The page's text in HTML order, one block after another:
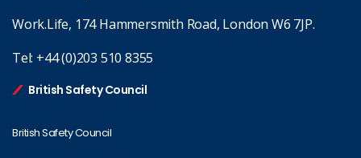
Work.Life, 174 Hammersmith Road, London W6 7JP.
Tel: +44 (0)203 510 8355
British Safety Council
British Safety Council